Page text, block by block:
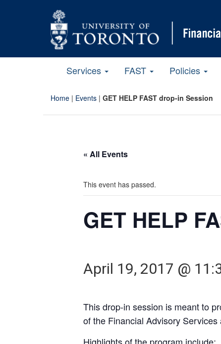
Services FAST Policies
Home | Events | GET HELP FAST drop-in Session
« All Events
This event has passed.
GET HELP
April 19, 2017 @
This drop-in session is meant to
of the Financial Advisory
Highlights of the program include: